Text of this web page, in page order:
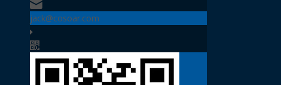
jack@cosoar.com